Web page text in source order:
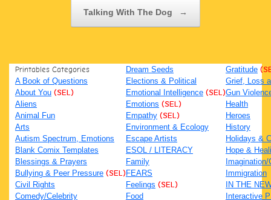
Talking With The Dog →
Printables Categories
A Book of Questions
About You (SEL)
Aliens
Animal Fun
Arts
Autism Spectrum, Emotions
Blank Comix Templates
Blessings & Prayers
Bullying & Peer Pressure (SEL)
Civil Rights
Comedy/Celebrity
Dream Seeds
Elections & Political
Emotional Intelligence (SEL)
Emotions (SEL)
Empathy (SEL)
Environment & Ecology
Escape Artists
ESOL / LITERACY
Family
FEARS
Feelings (SEL)
Food
Gratitude
Grief, Loss
Gun
Health
Heroes
History
Holidays &
Hope &
Immigration
IN THE
Interactive